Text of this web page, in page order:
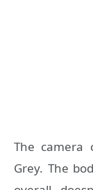
The camera
Grey. The